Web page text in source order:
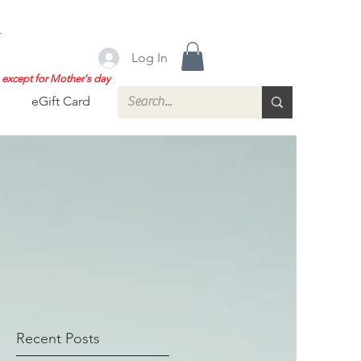
eGift Card
Log In
for Mother's day
Recent Posts